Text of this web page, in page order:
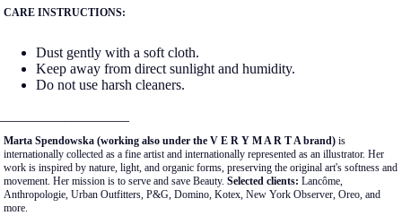
CARE INSTRUCTIONS:
Dust gently with a soft cloth.
Keep away from direct sunlight and humidity.
Do not use harsh cleaners.
Marta Spendowska (working also under the V E R Y M A R T A brand) is
internationally collected as a fine artist and internationally represented as an illustrator. Her
work is inspired by nature, light, and organic forms, preserving the original art's softness and
movement. Her mission is to serve and save Beauty. Selected clients: Lancôme,
Anthropologie, Urban Outfitters, P&G, Domino, Kotex, New York Observer, Oreo, and
more.